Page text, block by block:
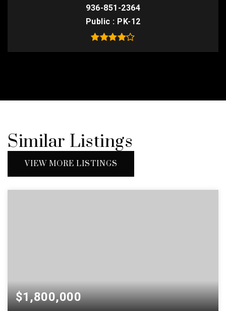
936-851-2364
Public
PK-12
Similar Listings
VIEW MORE LISTINGS
$1,800,000